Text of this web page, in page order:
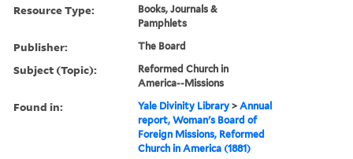
Resource Type:
Books, Journals &
Pamphlets
Publisher: The Board
Subject (Topic):
Reformed Church in
America--Missions
Found in: Yale Divinity Library >Annual
report, Woman's Board of
Foreign Missions, Reformed
Church in America (1881)